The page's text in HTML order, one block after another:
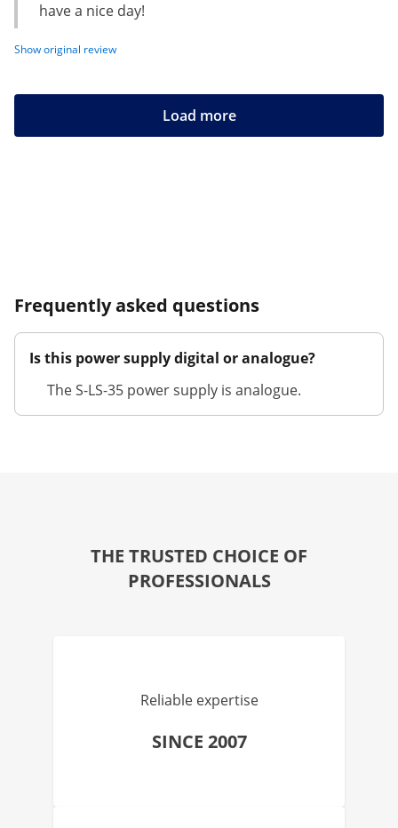
have a nice day!
Show original review
Load more
Frequently asked questions
Is this power supply digital or analogue?
The S-LS-35 power supply is analogue.
THE TRUSTED CHOICE OF
PROFESSIONALS
Reliable expertise
SINCE 2007